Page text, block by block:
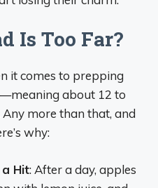
Is Too Far?
it comes to prepping
about 12 to
more than that, and
why:
a Hit: After a day, apples